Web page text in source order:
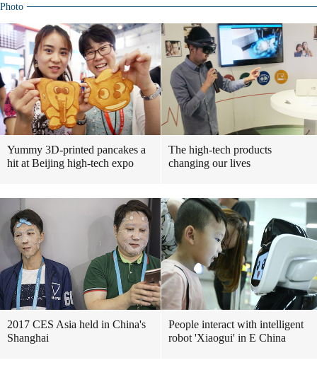
Photo
Yummy 3D-printed pancakes a
hit at Beijing high-tech expo
The high-tech products
changing our lives
2017 CES Asia held in China's
Shanghai
People interact with intelligent
robot 'Xiaogui' in E China